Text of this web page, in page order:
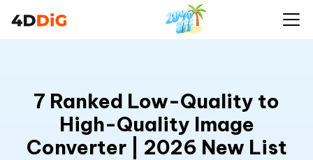
7 Ranked Low-Quality to
High-Quality Image
Converter | 2026 New List